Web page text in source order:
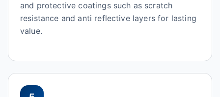
and protective coatings such as scratch
resistance and anti reflective layers for lasting
value.